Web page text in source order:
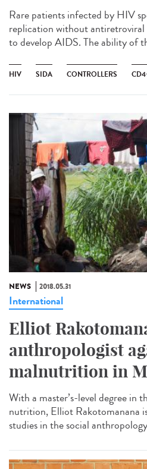
Rare patients infected by HIV
replication without
to develop AIDS. The ability of
HIV SIDA CONTROLLERS
NEWS 2018.05.31
International
Elliot
anthropologist
malnutrition in
With a master’s-level degree in
nutrition, Elliot Rakotomanana
studies in the social